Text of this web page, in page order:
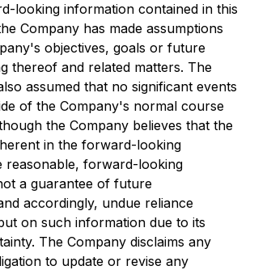
looking information contained in this
Company has made assumptions
objectives, goals or future
thereof and related matters. The
assumed that no significant events
of the Company's normal course
the Company believes that the
in the forward-looking
reasonable, forward-looking
a guarantee of future
accordingly, undue reliance
on such information due to its
The Company disclaims any
to update or revise any